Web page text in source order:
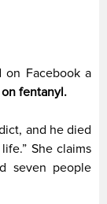
on Facebook a
fentanyl.
and he died
She claims
seven people